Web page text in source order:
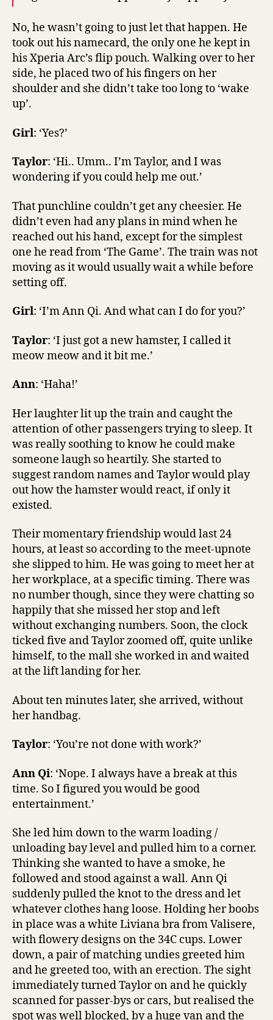
No, he wasn’t going to just let that happen. He
took out his namecard, the only one he kept in
his Xperia Arc’s flip pouch. Walking over to her
side, he placed two of his fingers on her
shoulder and she didn’t take too long to ‘wake
up’.
Girl: ‘Yes?’
Taylor: ‘Hi.. Umm.. I’m Taylor, and I was
wondering if you could help me out.’
That punchline couldn’t get any cheesier. He
didn’t even had any plans in mind when he
reached out his hand, except for the simplest
one he read from ‘The Game’. The train was not
moving as it would usually wait a while before
setting off.
Girl: ‘I’m Ann Qi. And what can I do for you?’
Taylor: ‘I just got a new hamster, I called it
meow meow and it bit me.’
Ann: ‘Haha!’
Her laughter lit up the train and caught the
attention of other passengers trying to sleep. It
was really soothing to know he could make
someone laugh so heartily. She started to
suggest random names and Taylor would play
out how the hamster would react, if only it
existed.
Their momentary friendship would last 24
hours, at least so according to the meet-upnote
she slipped to him. He was going to meet her at
her workplace, at a specific timing. There was
no number though, since they were chatting so
happily that she missed her stop and left
without exchanging numbers. Soon, the clock
ticked five and Taylor zoomed off, quite unlike
himself, to the mall she worked in and waited
at the lift landing for her.
About ten minutes later, she arrived, without
her handbag.
Taylor: ‘You’re not done with work?’
Ann Qi: ‘Nope. I always have a break at this
time. So I figured you would be good
entertainment.’
She led him down to the warm loading /
unloading bay level and pulled him to a corner.
Thinking she wanted to have a smoke, he
followed and stood against a wall. Ann Qi
suddenly pulled the knot to the dress and let
whatever clothes hang loose. Holding her boobs
in place was a white Liviana bra from Valisere,
with flowery designs on the 34C cups. Lower
down, a pair of matching undies greeted him
and he greeted too, with an erection. The sight
immediately turned Taylor on and he quickly
scanned for passer-bys or cars, but realised the
spot was well blocked, by a huge van and the